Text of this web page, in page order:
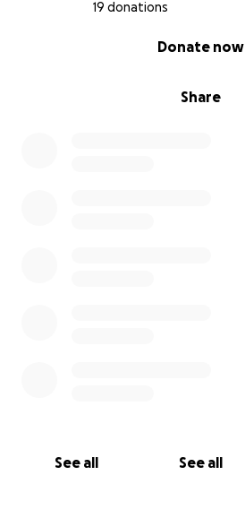
19 donations
Share
Donate now
See all See all